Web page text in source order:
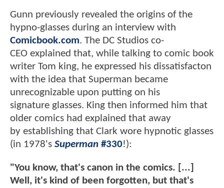
Gunn previously revealed the origins of the
hypno-glasses during an interview with
Comicbook.com. The DC Studios co-
CEO explained that, while talking to comic book
writer Tom king, he expressed his dissatisfacton
with the idea that Superman became
unrecognizable upon putting on his
signature glasses. King then informed him that
older comics had explained that away
by establishing that Clark wore hypnotic glasses
(in 1978's Superman #330!):
"You know, that's canon in the comics. [...]
Well, it's kind of been forgotten, but that's